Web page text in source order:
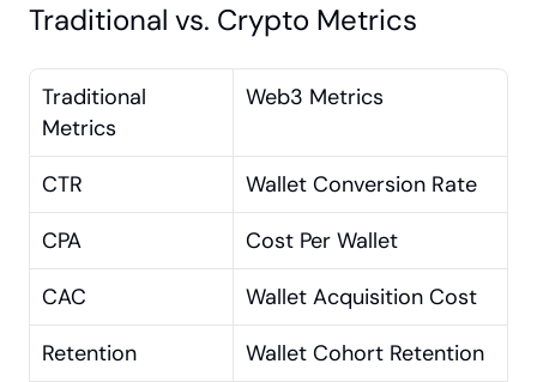
Traditional vs. Crypto Metrics
Traditional
Metrics
Web3 Metrics
CTR
Wallet Conversion Rate
CPA
Cost Per Wallet
CAC
Wallet Acquisition Cost
Retention
Wallet Cohort Retention